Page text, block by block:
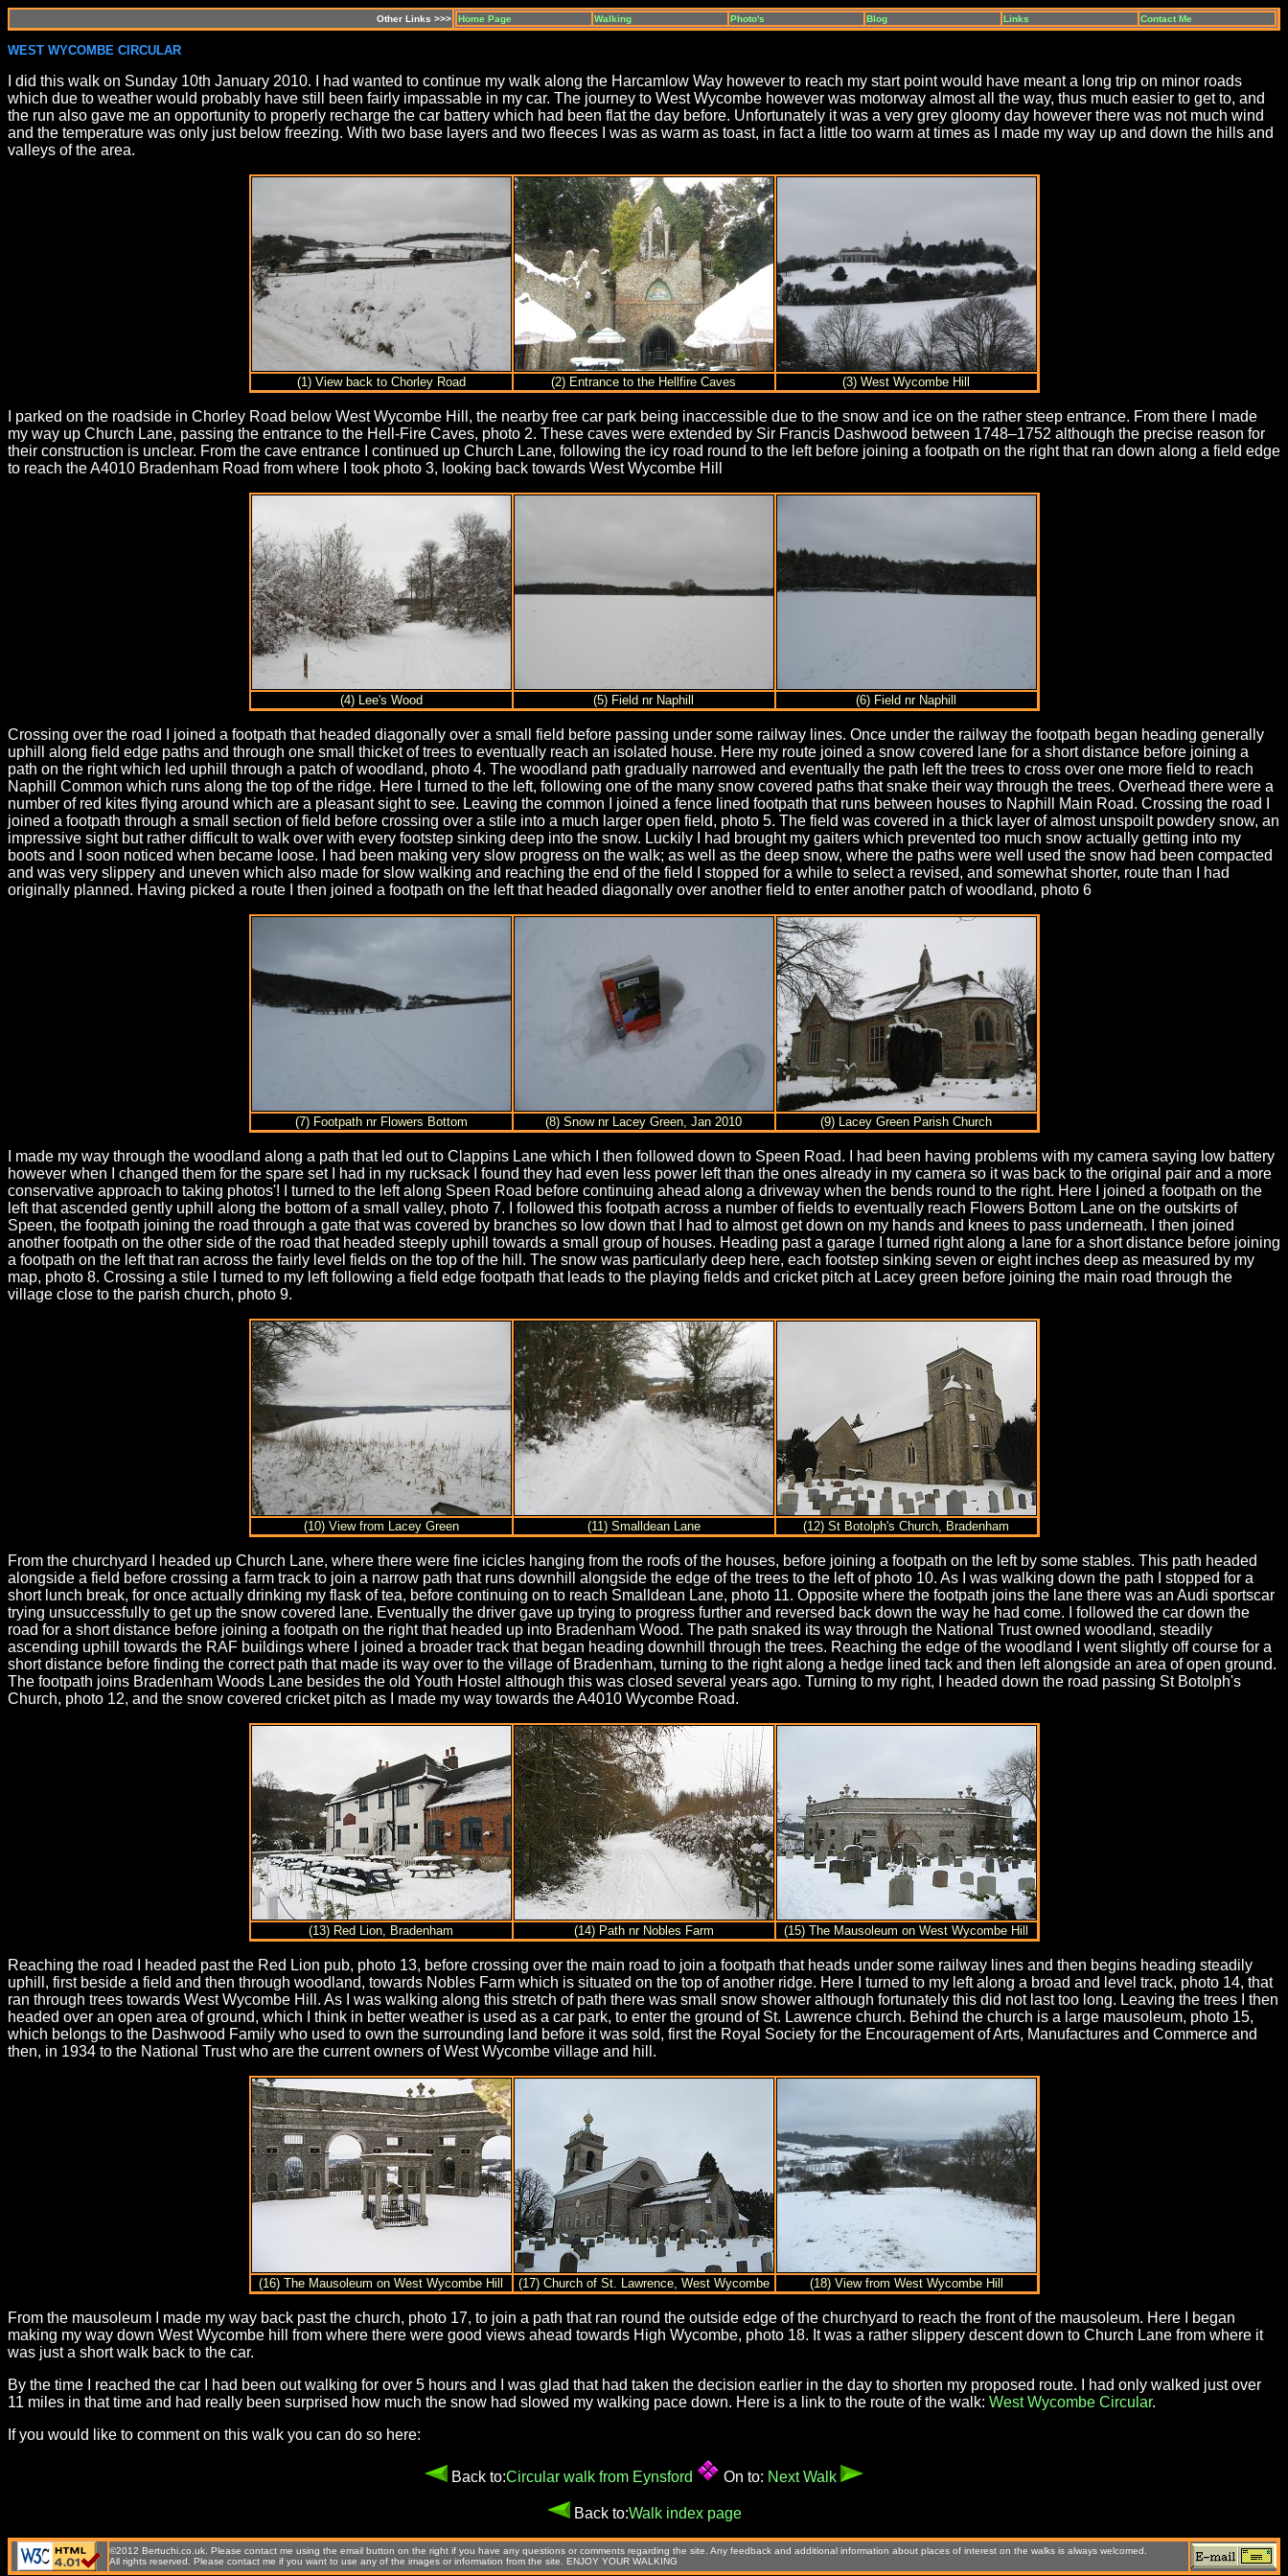
Other Links >>> Home Page Walking Photo's Blog Links Contact Me
WEST WYCOMBE CIRCULAR
I did this walk on Sunday 10th January 2010. I had wanted to continue my walk along the Harcamlow Way however to reach my start point would have meant a long trip on minor roads
which due to weather would probably have still been fairly impassable in my car. The journey to West Wycombe however was motorway almost all the way, thus much easier to get to, and
the run also gave me an opportunity to properly recharge the car battery which had been flat the day before. Unfortunately it was a very grey gloomy day however there was not much wind
and the temperature was only just below freezing. With two base layers and two fleeces I was as warm as toast, in fact a little too warm at times as I made my way up and down the hills and
valleys of the area.
(1) View back to Chorley Road (2) Entrance to the Hellfire Caves (3) West Wycombe Hill
I parked on the roadside in Chorley Road below West Wycombe Hill, the nearby free car park being inaccessible due to the snow and ice on the rather steep entrance. From there I made
my way up Church Lane, passing the entrance to the Hell-Fire Caves, photo 2. These caves were extended by Sir Francis Dashwood between 1748–1752 although the precise reason for
their construction is unclear. From the cave entrance I continued up Church Lane, following the icy road round to the left before joining a footpath on the right that ran down along a field edge
to reach the A4010 Bradenham Road from where I took photo 3, looking back towards West Wycombe Hill
(4) Lee's Wood (5) Field nr Naphill (6) Field nr Naphill
Crossing over the road I joined a footpath that headed diagonally over a small field before passing under some railway lines. Once under the railway the footpath began heading generally
uphill along field edge paths and through one small thicket of trees to eventually reach an isolated house. Here my route joined a snow covered lane for a short distance before joining a
path on the right which led uphill through a patch of woodland, photo 4. The woodland path gradually narrowed and eventually the path left the trees to cross over one more field to reach
Naphill Common which runs along the top of the ridge. Here I turned to the left, following one of the many snow covered paths that snake their way through the trees. Overhead there were a
number of red kites flying around which are a pleasant sight to see. Leaving the common I joined a fence lined footpath that runs between houses to Naphill Main Road. Crossing the road I
joined a footpath through a small section of field before crossing over a stile into a much larger open field, photo 5. The field was covered in a thick layer of almost unspoilt powdery snow, an
impressive sight but rather difficult to walk over with every footstep sinking deep into the snow. Luckily I had brought my gaiters which prevented too much snow actually getting into my
boots and I soon noticed when became loose. I had been making very slow progress on the walk; as well as the deep snow, where the paths were well used the snow had been compacted
and was very slippery and uneven which also made for slow walking and reaching the end of the field I stopped for a while to select a revised, and somewhat shorter, route than I had
originally planned. Having picked a route I then joined a footpath on the left that headed diagonally over another field to enter another patch of woodland, photo 6
(7) Footpath nr Flowers Bottom (8) Snow nr Lacey Green, Jan 2010 (9) Lacey Green Parish Church
I made my way through the woodland along a path that led out to Clappins Lane which I then followed down to Speen Road. I had been having problems with my camera saying low battery
however when I changed them for the spare set I had in my rucksack I found they had even less power left than the ones already in my camera so it was back to the original pair and a more
conservative approach to taking photos'! I turned to the left along Speen Road before continuing ahead along a driveway when the bends round to the right. Here I joined a footpath on the
left that ascended gently uphill along the bottom of a small valley, photo 7. I followed this footpath across a number of fields to eventually reach Flowers Bottom Lane on the outskirts of
Speen, the footpath joining the road through a gate that was covered by branches so low down that I had to almost get down on my hands and knees to pass underneath. I then joined
another footpath on the other side of the road that headed steeply uphill towards a small group of houses. Heading past a garage I turned right along a lane for a short distance before joining
a footpath on the left that ran across the fairly level fields on the top of the hill. The snow was particularly deep here, each footstep sinking seven or eight inches deep as measured by my
map, photo 8. Crossing a stile I turned to my left following a field edge footpath that leads to the playing fields and cricket pitch at Lacey green before joining the main road through the
village close to the parish church, photo 9.
(10) View from Lacey Green (11) Smalldean Lane (12) St Botolph's Church, Bradenham
From the churchyard I headed up Church Lane, where there were fine icicles hanging from the roofs of the houses, before joining a footpath on the left by some stables. This path headed
alongside a field before crossing a farm track to join a narrow path that runs downhill alongside the edge of the trees to the left of photo 10. As I was walking down the path I stopped for a
short lunch break, for once actually drinking my flask of tea, before continuing on to reach Smalldean Lane, photo 11. Opposite where the footpath joins the lane there was an Audi sportscar
trying unsuccessfully to get up the snow covered lane. Eventually the driver gave up trying to progress further and reversed back down the way he had come. I followed the car down the
road for a short distance before joining a footpath on the right that headed up into Bradenham Wood. The path snaked its way through the National Trust owned woodland, steadily
ascending uphill towards the RAF buildings where I joined a broader track that began heading downhill through the trees. Reaching the edge of the woodland I went slightly off course for a
short distance before finding the correct path that made its way over to the village of Bradenham, turning to the right along a hedge lined tack and then left alongside an area of open ground.
The footpath joins Bradenham Woods Lane besides the old Youth Hostel although this was closed several years ago. Turning to my right, I headed down the road passing St Botolph's
Church, photo 12, and the snow covered cricket pitch as I made my way towards the A4010 Wycombe Road.
(13) Red Lion, Bradenham (14) Path nr Nobles Farm (15) The Mausoleum on West Wycombe Hill
Reaching the road I headed past the Red Lion pub, photo 13, before crossing over the main road to join a footpath that heads under some railway lines and then begins heading steadily
uphill, first beside a field and then through woodland, towards Nobles Farm which is situated on the top of another ridge. Here I turned to my left along a broad and level track, photo 14, that
ran through trees towards West Wycombe Hill. As I was walking along this stretch of path there was small snow shower although fortunately this did not last too long. Leaving the trees I then
headed over an open area of ground, which I think in better weather is used as a car park, to enter the ground of St. Lawrence church. Behind the church is a large mausoleum, photo 15,
which belongs to the Dashwood Family who used to own the surrounding land before it was sold, first the Royal Society for the Encouragement of Arts, Manufactures and Commerce and
then, in 1934 to the National Trust who are the current owners of West Wycombe village and hill.
(16) The Mausoleum on West Wycombe Hill (17) Church of St. Lawrence, West Wycombe (18) View from West Wycombe Hill
From the mausoleum I made my way back past the church, photo 17, to join a path that ran round the outside edge of the churchyard to reach the front of the mausoleum. Here I began
making my way down West Wycombe hill from where there were good views ahead towards High Wycombe, photo 18. It was a rather slippery descent down to Church Lane from where it
was just a short walk back to the car.
By the time I reached the car I had been out walking for over 5 hours and I was glad that had taken the decision earlier in the day to shorten my proposed route. I had only walked just over
11 miles in that time and had really been surprised how much the snow had slowed my walking pace down. Here is a link to the route of the walk: West Wycombe Circular.
If you would like to comment on this walk you can do so here:
Back to:Circular walk from Eynsford On to: Next Walk
Back to:Walk index page
©2012 Bertuchi.co.uk. Please contact me using the email button on the right if you have any questions or comments regarding the site. Any feedback and additional information about places of interest on the walks is always welcomed.
All rights reserved. Please contact me if you want to use any of the images or information from the site. ENJOY YOUR WALKING